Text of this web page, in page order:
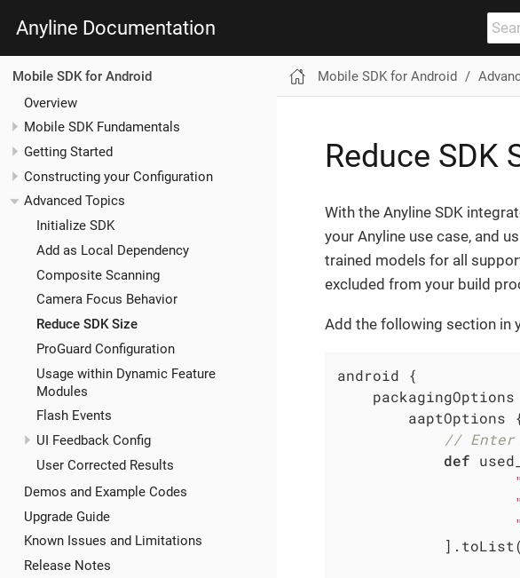
Anyline Documentation
Mobile SDK for Android
Overview
Mobile SDK Fundamentals
Getting Started
Constructing your Configuration
Advanced Topics
Initialize SDK
Add as Local Dependency
Composite Scanning
Camera Focus Behavior
Reduce SDK Size
ProGuard Configuration
Usage within Dynamic Feature
Modules
Flash Events
UI Feedback Config
User Corrected Results
Demos and Example Codes
Upgrade Guide
Known Issues and Limitations
Release Notes
Mobile SDK for Android
Reduce SDK
With the Anyline SDK
your Anyline use case, and
trained models for all
excluded from your build
Add the following section in
android {
packagingOptions
aaptOptions
// Enter
def